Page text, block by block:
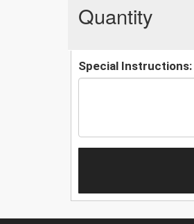
Quantity
Special Instructions: